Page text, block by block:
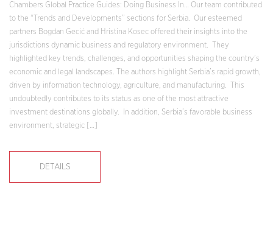
Chambers Global Practice Guides: Doing Business In… Our team contributed
to the “Trends and Developments” sections for Serbia. Our esteemed
partners Bogdan Gecić and Hristina Kosec offered their insights into the
jurisdictions dynamic business and regulatory environment. They
highlighted key trends, challenges, and opportunities shaping the country’s
economic and legal landscapes. The authors highlight Serbia’s rapid growth,
driven by information technology, agriculture, and manufacturing. This
undoubtedly contributes to its status as one of the most attractive
investment destinations globally. In addition, Serbia’s favorable business
environment, strategic […]
DETAILS